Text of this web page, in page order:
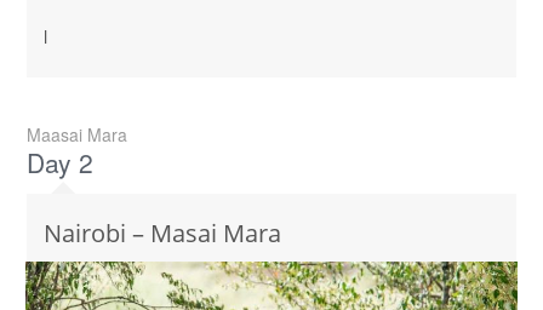
l
Maasai Mara
Day 2
Nairobi – Masai Mara